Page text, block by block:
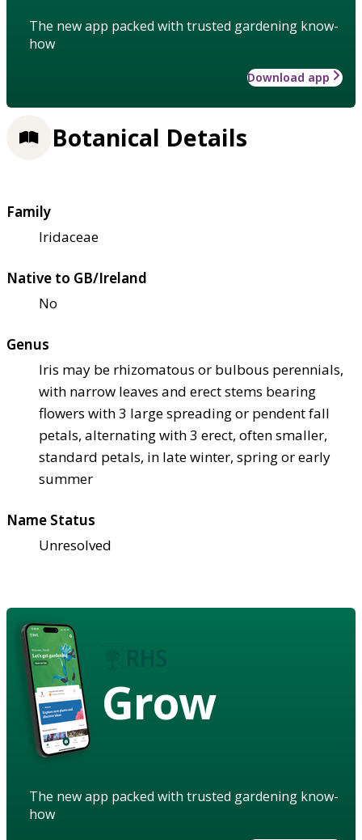
The new app packed with trusted gardening know-
how
Download app
Botanical Details
Family
Iridaceae
Native to GB/Ireland
No
Genus
Iris may be rhizomatous or bulbous perennials,
with narrow leaves and erect stems bearing
flowers with 3 large spreading or pendent fall
petals, alternating with 3 erect, often smaller,
standard petals, in late winter, spring or early
summer
Name Status
Unresolved
Grow
The new app packed with trusted gardening know-
how